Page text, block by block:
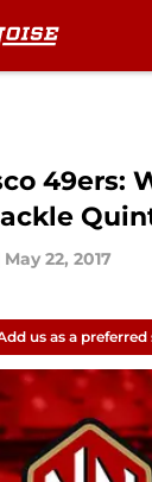
49ers:
May 22, 2017
us as a preferred